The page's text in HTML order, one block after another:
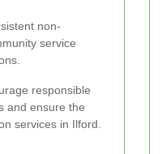
non-
service
responsible
and ensure the
services in Ilford.